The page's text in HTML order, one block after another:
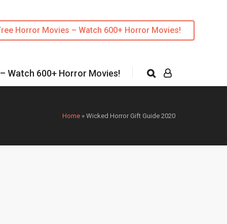
Horror Movies – Watch 600+ Horror Movies!
Watch 600+ Horror Movies!
Home » Wicked Horror Gift Guide 2020